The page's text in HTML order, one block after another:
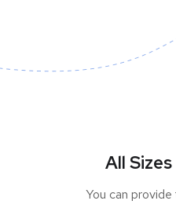
All
You can